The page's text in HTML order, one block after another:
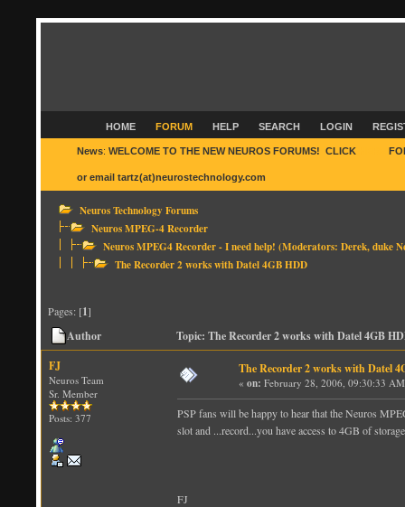
HOME FORUM HELP SEARCH LOGIN
News: WELCOME TO THE NEW NEUROS FORUMS! CLICK
or email tartz(at)neurostechnology.com
Neuros Technology Forums
Neuros MPEG-4 Recorder
Neuros MPEG4 Recorder - I need help! (Moderators: Derek,duke
The Recorder 2 works with Datel 4GB HDD
Pages: [1]
Author
Topic: The Recorder 2 works with Datel 4GB
FJ
Neuros Team
Sr. Member
Posts: 377
The Recorder 2 works with Datel
« on: February 28, 2006, 09:30:33
PSP fans will be happy to hear that the Neuros
slot and ...record...you have access to 4GB of
FJ